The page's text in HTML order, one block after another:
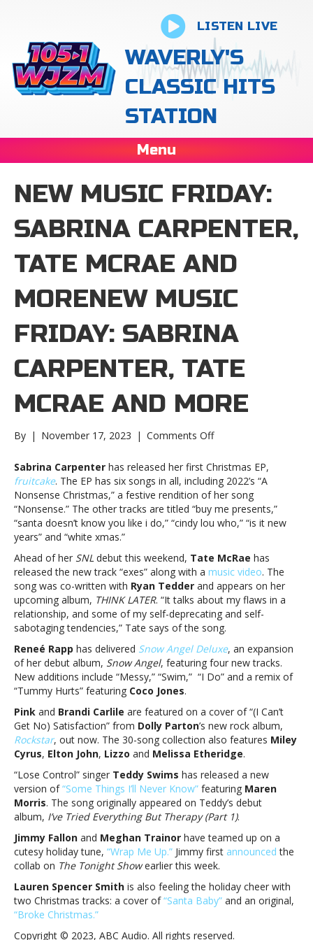
LISTEN LIVE
WAVERLY'S
CLASSIC HITS
STATION
Menu
NEW MUSIC FRIDAY:
SABRINA CARPENTER,
TATE MCRAE AND
MORENEW MUSIC
FRIDAY: SABRINA
CARPENTER, TATE
MCRAE AND MORE
By | November 17, 2023 | Comments Offon
Music
Friday:
Sabrina
Carpenter,
Tate
McRae
moreNew
Music
Friday:
Sabrina
Carpenter,
Tate
McRae
and
more
Sabrina Carpenter has released her first Christmas EP,
fruitcake. The EP has six songs in all, including 2022’s “A
Nonsense Christmas,” a festive rendition of her song
“Nonsense.” The other tracks are titled “buy me presents,”
“santa doesn’t know you like i do,” “cindy lou who,” “is it new
years” and “white xmas.”
Ahead of her SNL debut this weekend, Tate McRae has
released the new track “exes” along with a music video. The
song was co-written with Ryan Tedder and appears on her
upcoming album, THINK LATER. “It talks about my flaws in a
relationship, and some of my self-deprecating and self-
sabotaging tendencies,” Tate says of the song.
Reneé Rapp has delivered Snow Angel Deluxe, an expansion
of her debut album, Snow Angel, featuring four new tracks.
New additions include “Messy,” “Swim,” “I Do” and a remix of
“Tummy Hurts” featuring Coco Jones.
Pink and Brandi Carlile are featured on a cover of “(I Can’t
Get No) Satisfaction” from Dolly Parton’s new rock album,
Rockstar, out now. The 30-song collection also features Miley
Cyrus, Elton John, Lizzo and Melissa Etheridge.
“Lose Control” singer Teddy Swims has released a new
version of“Some Things I’ll Never Know” featuring Maren
Morris. The song originally appeared on Teddy’s debut
album, I’ve Tried Everything But Therapy (Part 1).
Jimmy Fallon and Meghan Trainor have teamed up on a
cutesy holiday tune, “Wrap Me Up.” Jimmy first announced the
collab on The Tonight Showearlier this week.
Lauren Spencer Smith is also feeling the holiday cheer with
two Christmas tracks: a cover of“Santa Baby” and an original,
“Broke Christmas.”
Copyright © 2023, ABC Audio. All rights reserved.